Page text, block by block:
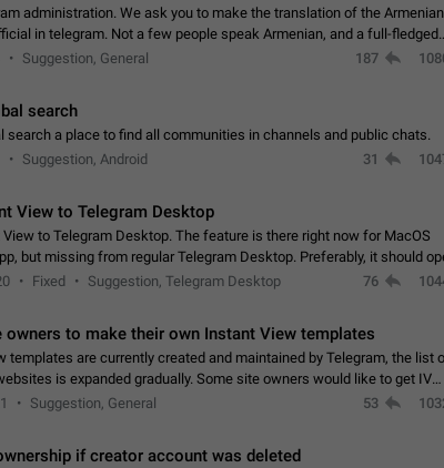
administration. We ask you to make the translation of the Armenian
in telegram. Not a few people speak Armenian, and a full-fledged
has already formed…
Suggestion, General 187
search
search a place to find all communities in channels and public chats.
Suggestion, Android 31
View to Telegram Desktop
to Telegram Desktop. The feature is there right now for MacOS
but missing from regular Telegram Desktop. Preferably, it should
the existing telegram window…
Fixed Suggestion, Telegram Desktop 76
to make their own Instant View templates
templates are currently created and maintained by Telegram, the list
is expanded gradually. Some site owners would like to get IV
their websites sooner.…
Suggestion, General 53
if creator account was deleted